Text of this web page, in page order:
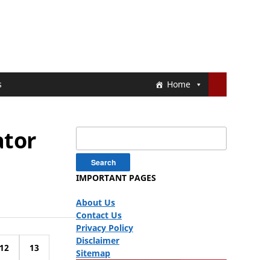
Home
12 13
IMPORTANT PAGES
About Us
Contact Us
Privacy Policy
Disclaimer
Sitemap